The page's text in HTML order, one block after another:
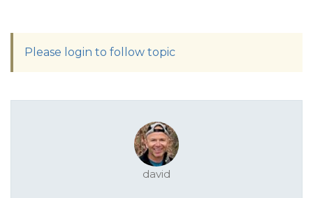
Please login to follow topic
david